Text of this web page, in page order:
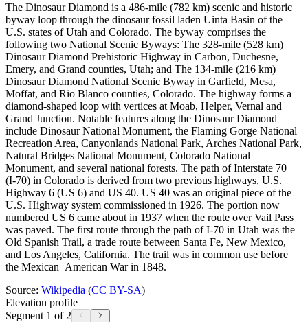
The Dinosaur Diamond is a 486-mile (782 km) scenic and historic
byway loop through the dinosaur fossil laden Uinta Basin of the
U.S. states of Utah and Colorado. The byway comprises the
following two National Scenic Byways: The 328-mile (528 km)
Dinosaur Diamond Prehistoric Highway in Carbon, Duchesne,
Emery, and Grand counties, Utah; and The 134-mile (216 km)
Dinosaur Diamond National Scenic Byway in Garfield, Mesa,
Moffat, and Rio Blanco counties, Colorado. The highway forms a
diamond-shaped loop with vertices at Moab, Helper, Vernal and
Grand Junction. Notable features along the Dinosaur Diamond
include Dinosaur National Monument, the Flaming Gorge National
Recreation Area, Canyonlands National Park, Arches National Park,
Natural Bridges National Monument, Colorado National
Monument, and several national forests. The path of Interstate 70
(I‑70) in Colorado is derived from two previous highways, U.S.
Highway 6 (US 6) and US 40. US 40 was an original piece of the
U.S. Highway system commissioned in 1926. The portion now
numbered US 6 came about in 1937 when the route over Vail Pass
was paved. The first route through the path of I-70 in Utah was the
Old Spanish Trail, a trade route between Santa Fe, New Mexico,
and Los Angeles, California. The trail was in common use before
the Mexican–American War in 1848.
Source: Wikipedia (CC BY-SA)
Elevation profile
Segment 1 of 2